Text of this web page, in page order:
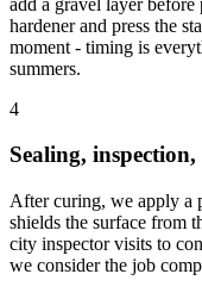
hardener and press the
moment - timing is
summers.
4
Sealing,
After curing, we apply a
shields the surface from
city inspector visits to
we consider the job